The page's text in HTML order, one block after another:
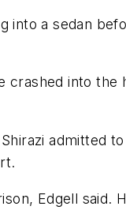
into a sedan
crashed into the
admitted
Edgell said.